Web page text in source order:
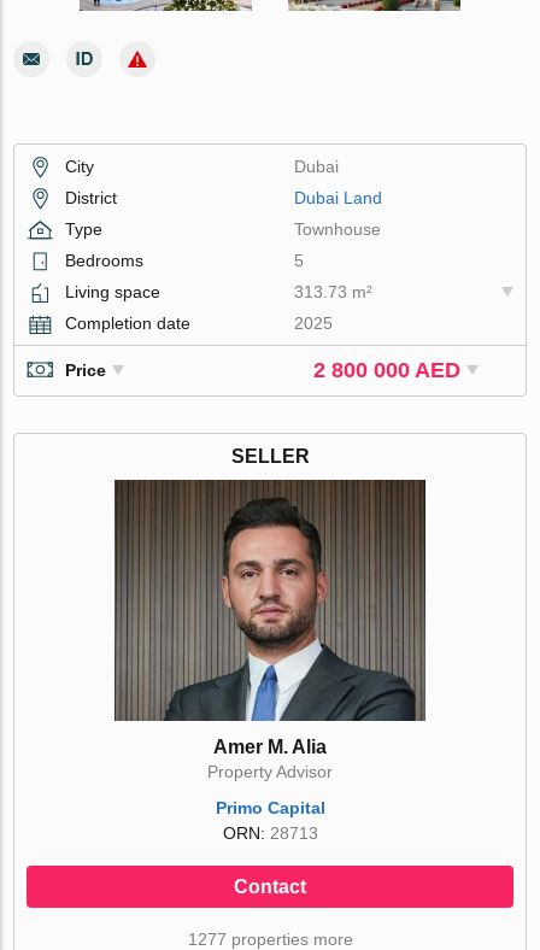
City
Dubai
District
Dubai Land
Type
Townhouse
Bedrooms
5
Living space
313.73 m²
Completion date
2025
Price 2 800 000 AED
SELLER
Amer M. Alia
Property Advisor
Primo Capital
ORN: 28713
Contact
1277 properties more